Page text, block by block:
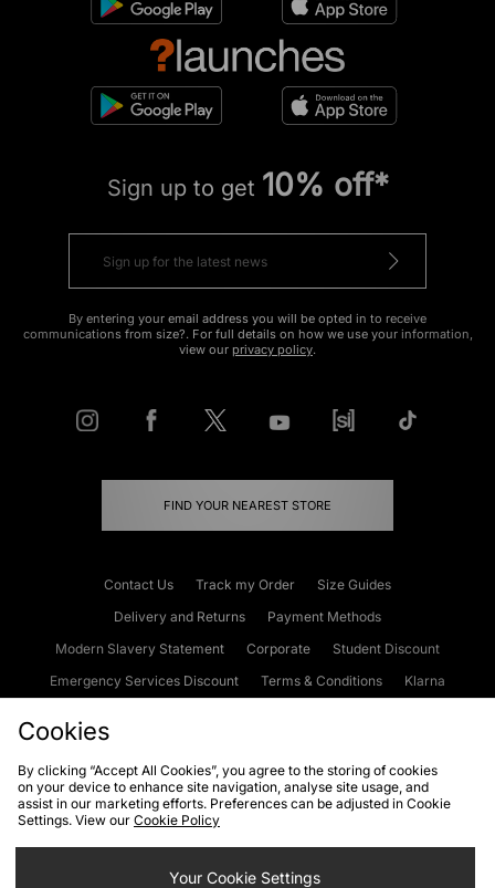
Sign up to get 10% off*
By entering your email address you will be opted in to receive
communications from size?. For full details on how we use your information,
view our privacy policy.
FIND YOUR NEAREST STORE
Contact Us Track my Order
Size Guides
Delivery and Returns
Payment Methods
Modern Slavery Statement
Corporate
Student Discount
Emergency Services Discount
Terms & Conditions
Klarna
Cookies Terms & Conditions WEEE FAQs
Site Security
Privacy
Cookie Settings
Cookies
By clicking “Accept All Cookies”, you agree to the storing of cookies
on your device to enhance site navigation, analyse site usage, and
assist in our marketing efforts. Preferences can be adjusted in Cookie
Settings. View our Cookie Policy
Your Cookie Settings